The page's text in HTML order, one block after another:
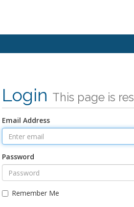
Login This page is
Email Address
Password
Remember Me